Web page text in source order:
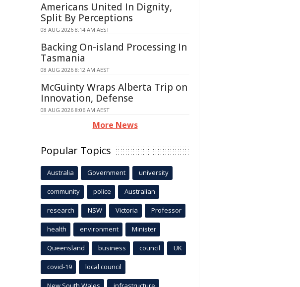
Americans United In Dignity,
Split By Perceptions
08 AUG 2026 8:14 AM AEST
Backing On-island Processing In
Tasmania
08 AUG 2026 8:12 AM AEST
McGuinty Wraps Alberta Trip on
Innovation, Defense
08 AUG 2026 8:06 AM AEST
More News
Popular Topics
Australia Government university
community police Australian
research NSW Victoria Professor
health environment Minister
Queensland business council UK
covid-19 local council